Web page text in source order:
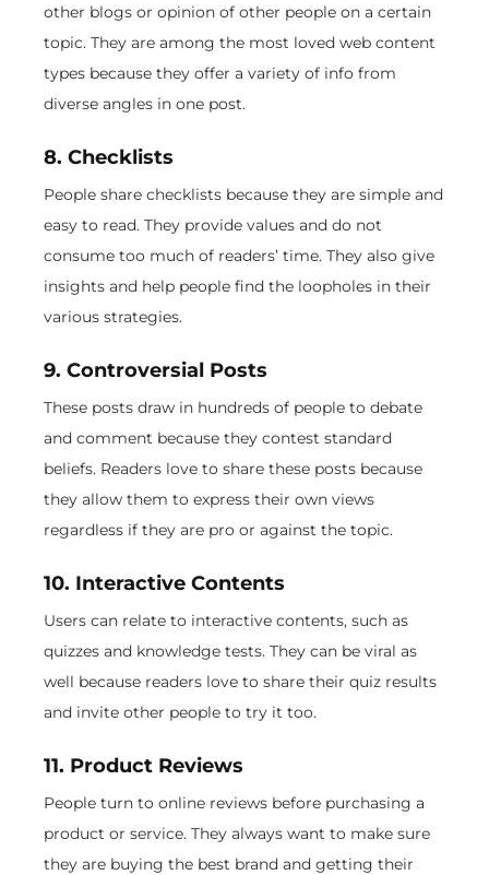
other blogs or opinion of other people on a certain
topic. They are among the most loved web content
types because they offer a variety of info from
diverse angles in one post.
8. Checklists
People share checklists because they are simple and
easy to read. They provide values and do not
consume too much of readers’ time. They also give
insights and help people find the loopholes in their
various strategies.
9. Controversial Posts
These posts draw in hundreds of people to debate
and comment because they contest standard
beliefs. Readers love to share these posts because
they allow them to express their own views
regardless if they are pro or against the topic.
10. Interactive Contents
Users can relate to interactive contents, such as
quizzes and knowledge tests. They can be viral as
well because readers love to share their quiz results
and invite other people to try it too.
11. Product Reviews
People turn to online reviews before purchasing a
product or service. They always want to make sure
they are buying the best brand and getting their